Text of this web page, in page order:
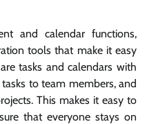
and calendar functions,
tools that make it easy
tasks and calendars with
to team members, and
This makes it easy to
that everyone stays on